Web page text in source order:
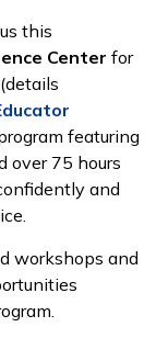
this
Center for
featuring
over 75 hours
and
workshops and